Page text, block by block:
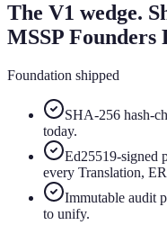
The V1 wedge.
MSSP
Foundation shipped
SHA-256 hash-
today.
Ed25519-signed
every Translation,
Immutable audit
to unify.